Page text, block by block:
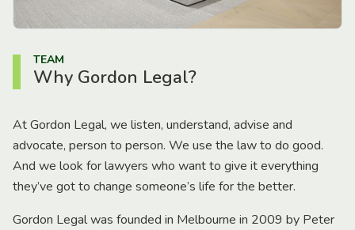
TEAM
Why Gordon Legal?
At Gordon Legal, we listen, understand, advise and
advocate, person to person. We use the law to do good.
And we look for lawyers who want to give it everything
they’ve got to change someone’s life for the better.
Gordon Legal was founded in Melbourne in 2009 by Peter